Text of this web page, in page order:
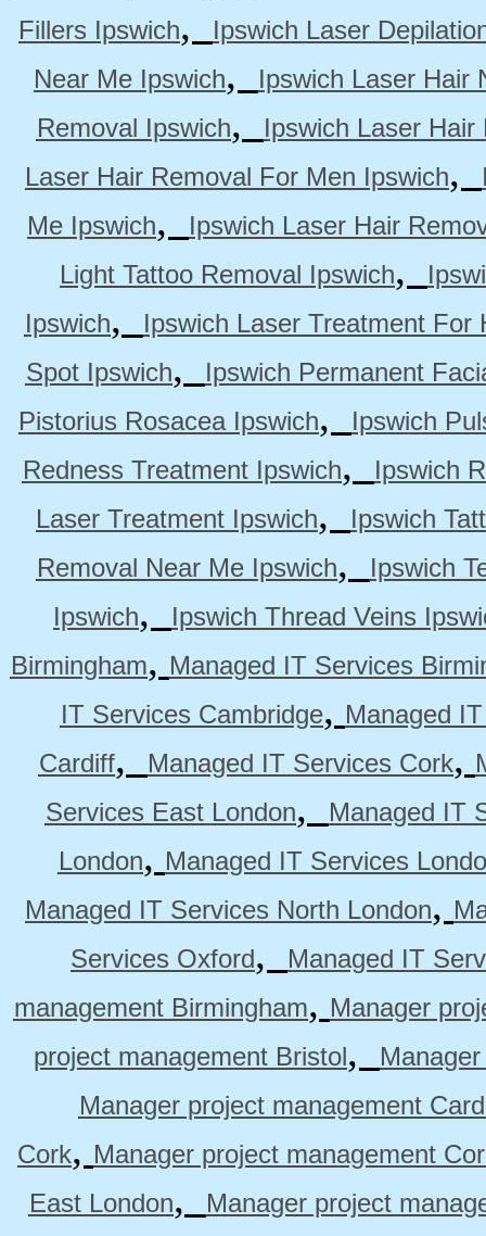
Fillers Ipswich,
Ipswich Laser
Near Me Ipswich,
Ipswich Laser Hair
Removal Ipswich,
Ipswich Laser
Laser Hair Removal For Men Ipswich,
Me Ipswich,
Ipswich Laser Hair
Light Tattoo Removal Ipswich,
Ipswich,
Ipswich Laser Treatment For
Spot Ipswich,
Ipswich Permanent
Pistorius Rosacea Ipswich,
Ipswich
Redness Treatment Ipswich,
Ipswich
Laser Treatment Ipswich,
Ipswich
Removal Near Me Ipswich,
Ipswich
Ipswich,
Ipswich Thread Veins
Birmingham, Managed IT Services
IT Services Cambridge, Managed
Cardiff, Managed IT Services Cork,
Services East London,
Managed IT
London, Managed IT Services
Managed IT Services North London,
Services Oxford,
Managed IT
management Birmingham, Manager
project management Bristol,
Manager project management
Cork, Manager project management
East London, Manager project